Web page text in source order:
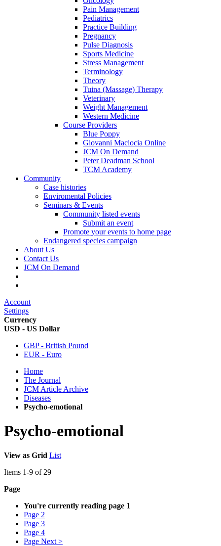
Pain Management
Pediatrics
Practice Building
Pregnancy
Pulse Diagnosis
Sports Medicine
Stress Management
Terminology
Theory
Tuina (Massage) Therapy
Veterinary
Weight Management
Western Medicine
Course Providers
Blue Poppy
Giovanni Maciocia Online
JCM On Demand
Peter Deadman School
TCM Academy
Community
Case histories
Enviromental Policies
Seminars & Events
Community listed events
Submit an event
Promote your events to home page
Endangered species campaign
About Us
Contact Us
JCM On Demand
Account
Settings
Currency
USD - US Dollar
GBP - British Pound
EUR - Euro
Home
The Journal
JCM Article Archive
Diseases
Psycho-emotional
Psycho-emotional
View as Grid List
Items 1-9 of 29
Page
You're currently reading page 1
Page 2
Page 3
Page 4
Page Next >